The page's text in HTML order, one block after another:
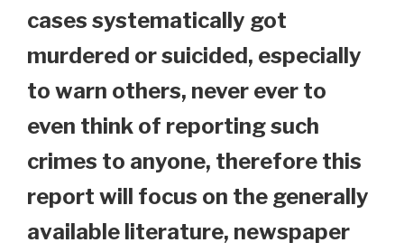
cases systematically got
murdered or suicided, especially
to warn others, never ever to
even think of reporting such
crimes to anyone, therefore this
report will focus on the generally
available literature, newspaper